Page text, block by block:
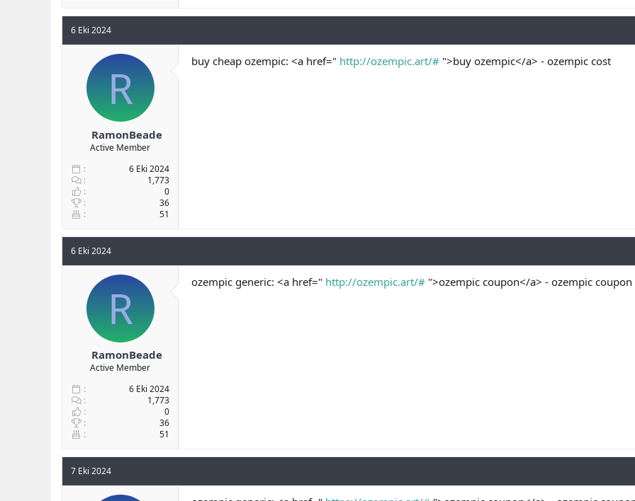
6 Eki 2024
R
RamonBeade
Active Member
6 Eki 2024
1,773
0
36
51
buy cheap ozempic: <a href=" http://ozempic.art/# ">buy ozempic</a> - ozempic cost
6 Eki 2024
R
RamonBeade
Active Member
6 Eki 2024
1,773
0
36
51
ozempic generic: <a href=" http://ozempic.art/# ">ozempic coupon</a> - ozempic coupon
7 Eki 2024